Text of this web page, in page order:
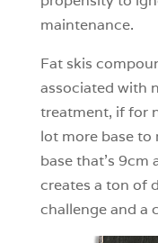
maintenance.
Fat skis
associated with
treatment, if for
lot more base to
base that’s
creates a ton of
challenge and a